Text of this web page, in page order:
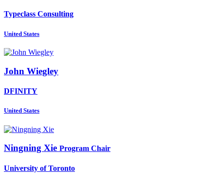
Typeclass Consulting
United States
John Wiegley
DFINITY
United States
Ningning Xie Program Chair
University of Toronto